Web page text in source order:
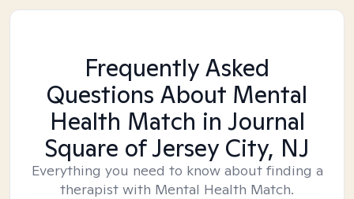
Frequently Asked
Questions About Mental
Health Match in Journal
Square of Jersey City, NJ
Everything you need to know about finding a
therapist with Mental Health Match.